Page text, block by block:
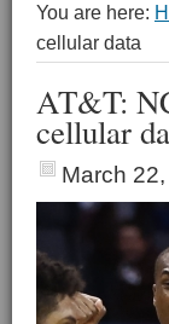
You are here:
cellular data
AT&T:
cellular
March